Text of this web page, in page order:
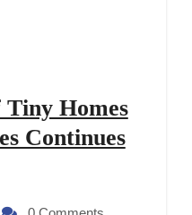
Homes
Continues